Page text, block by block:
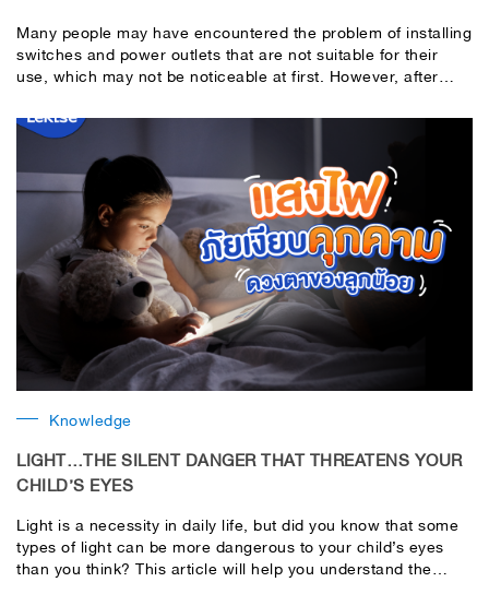
Many people may have encountered the problem of installing
switches and power outlets that are not suitable for their
use, which may not be noticeable at first. However, after
inconvenience in using them,
Knowledge
LIGHT…THE SILENT DANGER THAT THREATENS YOUR
CHILD’S EYES
Light is a necessity in daily life, but did you know that some
types of light can be more dangerous to your child’s eyes
than you think? This article will help you understand the